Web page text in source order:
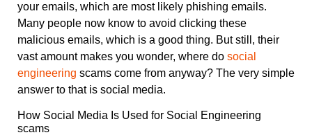
your emails, which are most likely phishing emails.
Many people now know to avoid clicking these
malicious emails, which is a good thing. But still, their
vast amount makes you wonder, where do social
engineering scams come from anyway? The very simple
answer to that is social media.
How Social Media Is Used for Social Engineering
scams